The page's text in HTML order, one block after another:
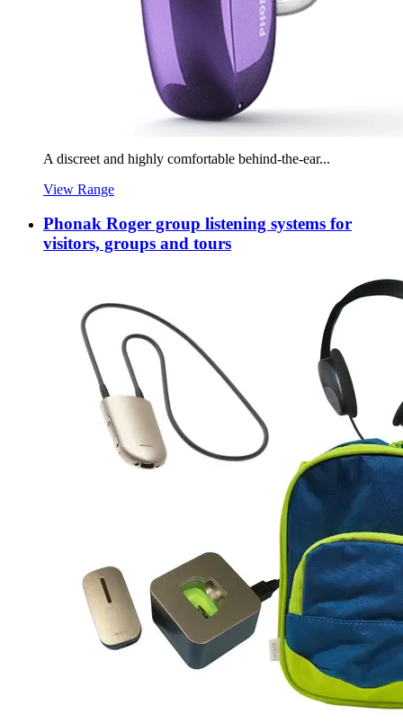
A discreet and highly comfortable behind-the-ear...
View Range
Phonak Roger group listening systems for
visitors, groups and tours